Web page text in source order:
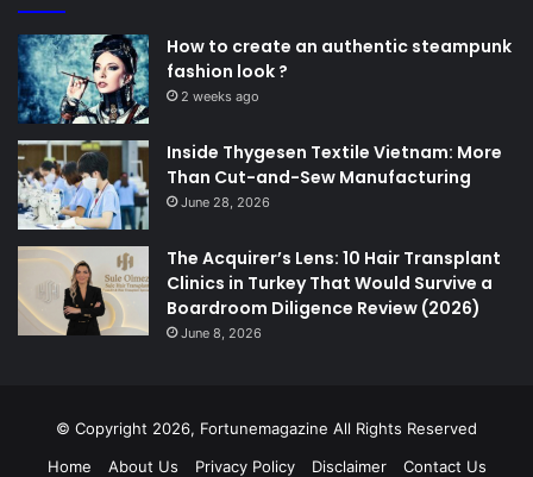
How to create an authentic steampunk
fashion look ?
2 weeks ago
Inside Thygesen Textile Vietnam: More
Than Cut-and-Sew Manufacturing
June 28, 2026
The Acquirer’s Lens: 10 Hair Transplant
Clinics in Turkey That Would Survive a
Boardroom Diligence Review (2026)
June 8, 2026
© Copyright 2026, Fortunemagazine All Rights Reserved
Home
About Us Privacy Policy Disclaimer Contact Us